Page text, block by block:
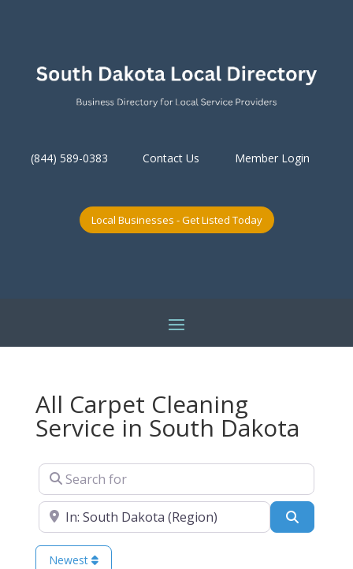
(844) 589-0383 Contact Us Member Login
Local Businesses - Get Listed Today
All Carpet Cleaning
Service in South Dakota
Search for
Near
Newest